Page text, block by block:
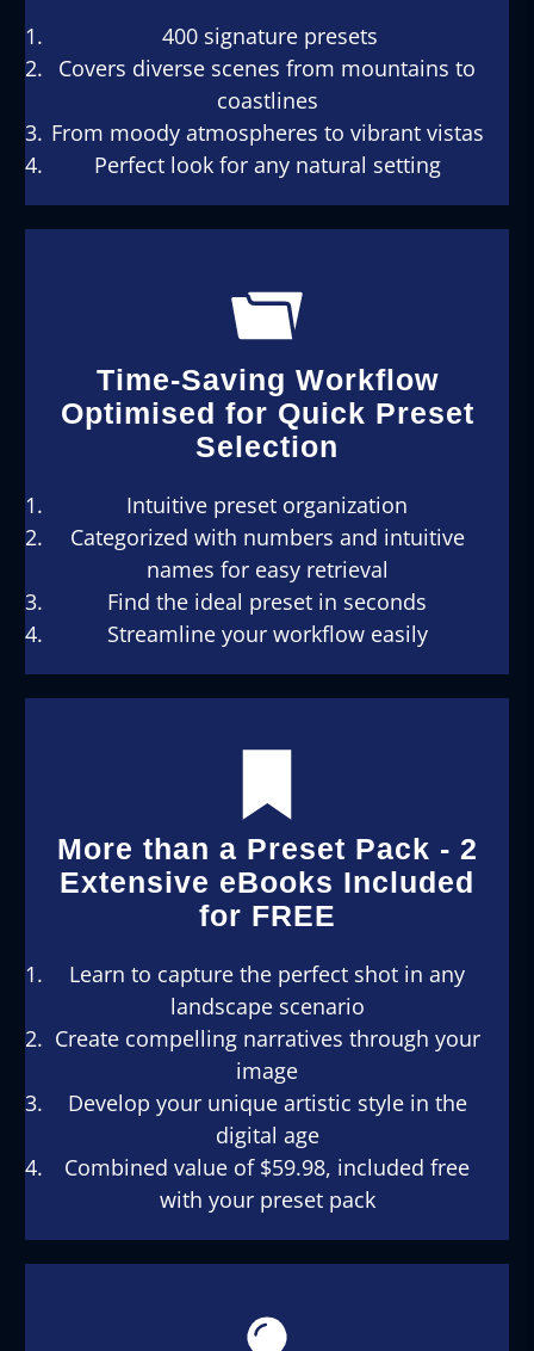
400 signature presets
Covers diverse scenes from mountains to
coastlines
From moody atmospheres to vibrant vistas
Perfect look for any natural setting
Time-Saving Workflow
Optimised for Quick Preset
Selection
Intuitive preset organization
Categorized with numbers and intuitive
names for easy retrieval
Find the ideal preset in seconds
Streamline your workflow easily
More than a Preset Pack - 2
Extensive eBooks Included
for FREE
Learn to capture the perfect shot in any
landscape scenario
Create compelling narratives through your
image
Develop your unique artistic style in the
digital age
Combined value of $59.98, included free
with your preset pack